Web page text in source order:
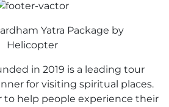
in 2019 is a leading tour
for visiting spiritual places.
to help people experience their